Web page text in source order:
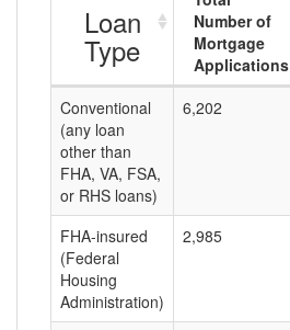
Loan
Type
Number of
Mortgage
Applications
Conventional
(any loan
other than
FHA, VA, FSA,
or RHS loans)
6,202
FHA-insured
(Federal
Housing
Administration)
2,985